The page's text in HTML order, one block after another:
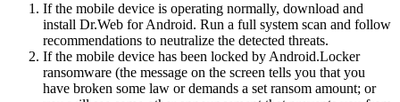
If the mobile device is operating normally, download and
install Dr.Web for Android. Run a full system scan and follow
recommendations to neutralize the detected threats.
If the mobile device has been locked by Android.Locker
ransomware (the message on the screen tells you that you
have broken some law or demands a set ransom amount; or